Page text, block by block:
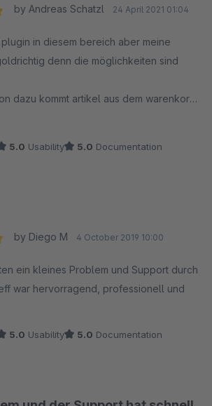
by Andreas Schatzl 24 April 2021 01:04
in diesem bereich aber meine
denn die möglichkeiten sind
dazu kommt artikel aus dem warenkorb
gibts 6 sterne
5.0 Usability 5.0 Documentation
by Diego M 4 October 2019 10:00
ein kleines Problem und Support durch
war hervorragend, professionell und
5.0 Usability 5.0 Documentation